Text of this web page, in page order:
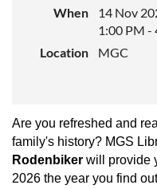
was chosen for one of
for the 2025 New York
Sponsored by:Minnesota
Experience level: All
When
14 Nov
1:00 PM -
Location
MGC
Are you refreshed and
family's history? MGS
Rodenbiker will provide
2026 the year you find